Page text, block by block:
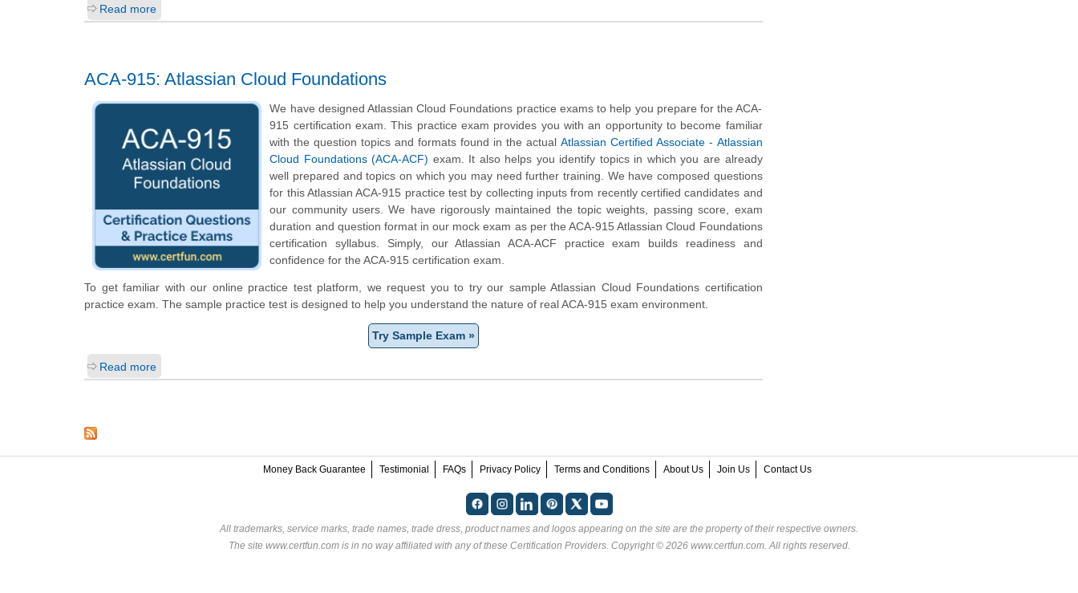
Read more
ACA-915: Atlassian Cloud Foundations
We have designed Atlassian Cloud Foundations practice exams to help you prepare for the ACA-
915 certification exam. This practice exam provides you with an opportunity to become familiar
with the question topics and formats found in the actualAtlassian Certified Associate - Atlassian
Cloud Foundations (ACA-ACF) exam. It also helps you identify topics in which you are already
well prepared and topics on which you may need further training. We have composed questions
for this Atlassian ACA-915 practice test by collecting inputs from recently certified candidates and
our community users. We have rigorously maintained the topic weights, passing score, exam
duration and question format in our mock exam as per the ACA-915 Atlassian Cloud Foundations
certification syllabus. Simply, our Atlassian ACA-ACF practice exam builds readiness and
confidence for the ACA-915 certification exam.
To get familiar with our online practice test platform, we request you to try our sample Atlassian Cloud Foundations certification
practice exam. The sample practice test is designed to help you understand the nature of real ACA-915 exam environment.
Try Sample Exam »
Read more
Money Back Guarantee Testimonial FAQs Privacy Policy Terms and Conditions About Us Join Us Contact Us
All trademarks, service marks, trade names, trade dress, product names and logos appearing on the site are the property of their respective owners.
The site www.certfun.com is in no way affiliated with any of these Certification Providers. Copyright © 2026 www.certfun.com. All rights reserved.